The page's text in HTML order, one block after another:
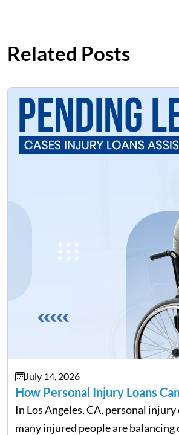
Related Posts
July 14, 2026
How Personal Injury Loans
In Los Angeles, CA, personal
many injured people are